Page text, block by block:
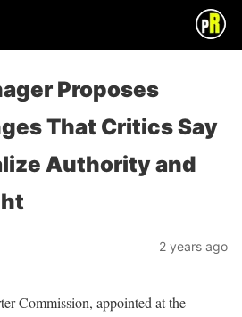
Proposes
That Critics Say
Authority and
2 years ago
Commission, appointed at the